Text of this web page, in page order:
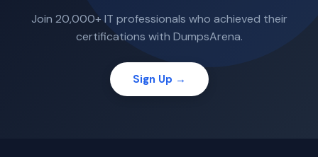
Join 20,000+ IT professionals who achieved their
certifications with DumpsArena.
Sign Up →